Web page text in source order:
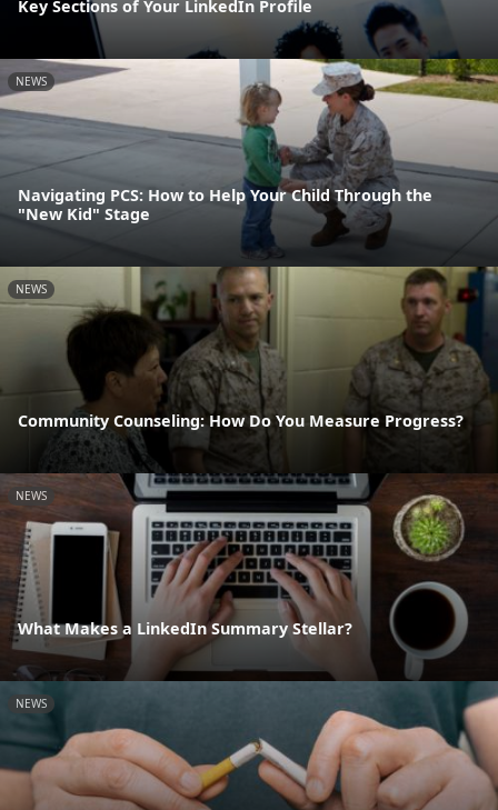
Key Sections of Your LinkedIn Profile
NEWS
Navigating PCS: How to Help Your Child Through the
"New Kid" Stage
NEWS
Community Counseling: How Do You Measure Progress?
NEWS
What Makes a LinkedIn Summary Stellar?
NEWS